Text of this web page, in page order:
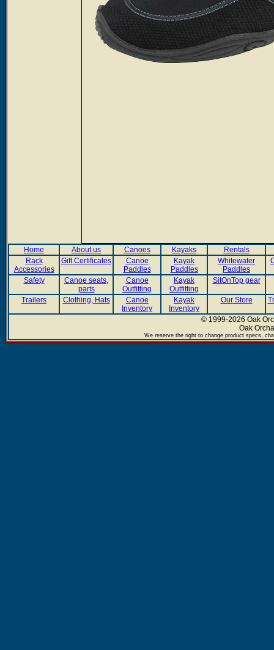
Home About us Canoes Kayaks
Rentals
Rack
Accessories
Gift Certificates
Canoe
Paddles
Kayak
Paddles
Whitewater
Paddles
Safety
Canoe seats,
parts
Canoe
Outfitting
Kayak
Outfitting
SitOnTop gear
Trailers Clothing, Hats
Canoe
Inventory
Kayak
Inventory
Our Store
© 1999-2026 Oak
Oak
We reserve the right to change product specs,